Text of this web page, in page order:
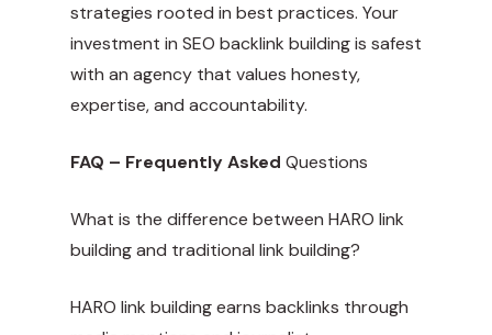
strategies rooted in best practices. Your
investment in SEO backlink building is safest
with an agency that values honesty,
expertise, and accountability.
FAQ – Frequently Asked Questions
What is the difference between HARO link
building and traditional link building?
HARO link building earns backlinks through